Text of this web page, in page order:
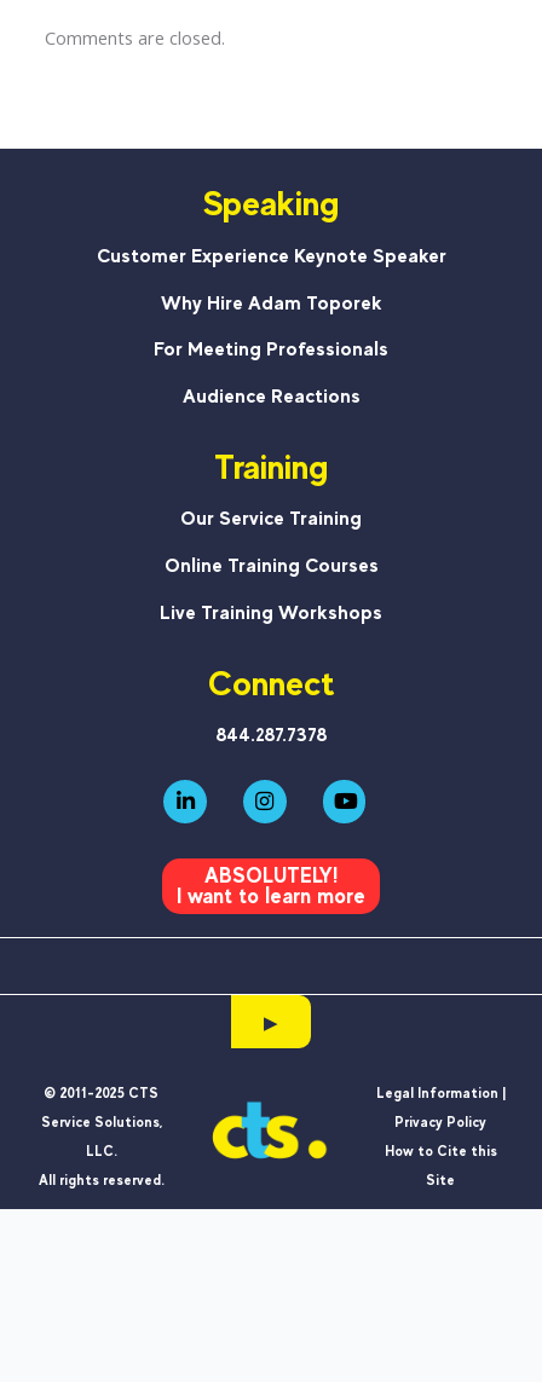
Comments are closed.
Speaking
Customer Experience Keynote Speaker
Why Hire Adam Toporek
For Meeting Professionals
Audience Reactions
Training
Our Service Training
Online Training Courses
Live Training Workshops
Connect
844.287.7378
ABSOLUTELY!
I want to learn more
▶
© 2011-2025 CTS
Service Solutions,
LLC.
All rights reserved.
Legal Information |
Privacy Policy
How to Cite this
Site